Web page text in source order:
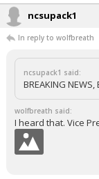
ncsupack1
In reply to wolfbreath
ncsupack1 said:
BREAKING
wolfbreath said:
I heard that. Vice